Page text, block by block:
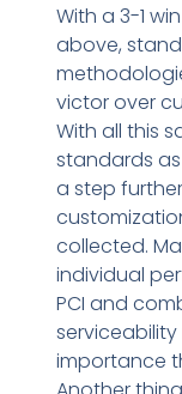
With a 3-1
above,
victor over
With all this
standards
a step
collected.
individual
PCI and
importance